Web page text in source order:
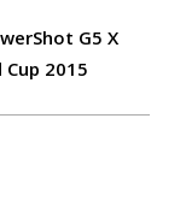
G5 X
2015